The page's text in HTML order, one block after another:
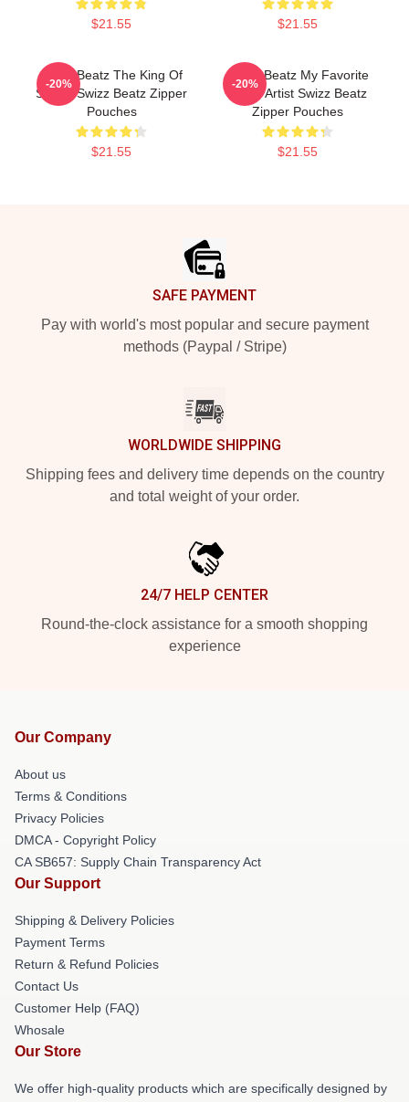
$21.55 $21.55
Swizz Beatz The King Of
Sound Swizz Beatz Zipper
Pouches
$21.55
-20%
Swizz Beatz My Favorite
Music Artist Swizz Beatz
Zipper Pouches
$21.55
-20%
SAFE PAYMENT
Pay with world's most popular and secure payment
methods (Paypal / Stripe)
WORLDWIDE SHIPPING
Shipping fees and delivery time depends on the country
and total weight of your order.
24/7 HELP CENTER
Round-the-clock assistance for a smooth shopping
experience
Our Company
About us
Terms & Conditions
Privacy Policies
DMCA - Copyright Policy
CA SB657: Supply Chain Transparency Act
Our Support
Shipping & Delivery Policies
Payment Terms
Return & Refund Policies
Contact Us
Customer Help (FAQ)
Whosale
Our Store
We offer high-quality products which are specifically designed by